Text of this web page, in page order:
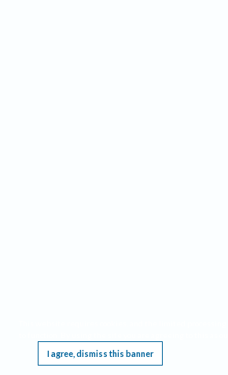
I agree, dismiss this banner